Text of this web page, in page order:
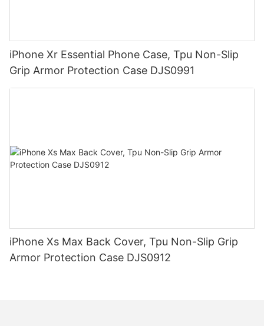
iPhone Xr Essential Phone Case, Tpu Non-Slip
Grip Armor Protection Case DJS0991
iPhone Xs Max Back Cover, Tpu Non-Slip Grip
Armor Protection Case DJS0912